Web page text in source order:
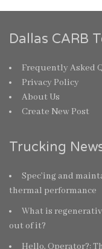
Dallas CARB
Frequently Asked
Privacy Policy
About Us
Create New Post
Trucking
Spec’ing and
thermal performance
What is
out of it?
Hello, Operator?: